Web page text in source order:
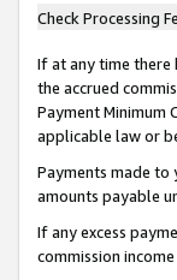
Check Processing
If at any time there
the accrued
Payment Minimum
applicable law or
Payments made
amounts payable
If any excess
commission